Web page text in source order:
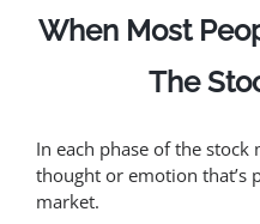
When Most
The
In each phase of the stock
thought or emotion that’s
market.